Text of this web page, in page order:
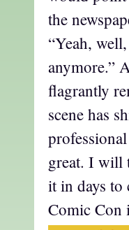
the
“Yeah,
anymore.”
flagrantly
scene has
great. I will
it in days to
Comic Con